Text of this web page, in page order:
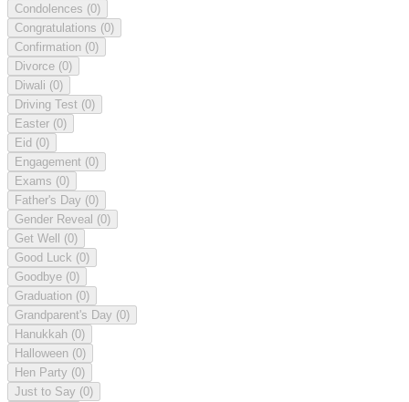
Condolences (0)
Congratulations (0)
Confirmation (0)
Divorce (0)
Diwali (0)
Driving Test (0)
Easter (0)
Eid (0)
Engagement (0)
Exams (0)
Father's Day (0)
Gender Reveal (0)
Get Well (0)
Good Luck (0)
Goodbye (0)
Graduation (0)
Grandparent's Day (0)
Hanukkah (0)
Halloween (0)
Hen Party (0)
Just to Say (0)